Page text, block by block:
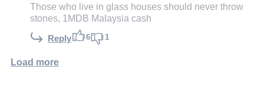
Those who live in glass houses should never throw
stones, 1MDB Malaysia cash
Reply 6 1
Load more